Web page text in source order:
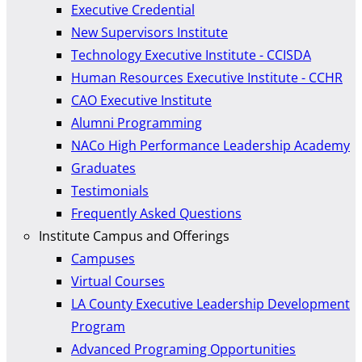
Executive Credential
New Supervisors Institute
Technology Executive Institute - CCISDA
Human Resources Executive Institute - CCHR
CAO Executive Institute
Alumni Programming
NACo High Performance Leadership Academy
Graduates
Testimonials
Frequently Asked Questions
Institute Campus and Offerings
Campuses
Virtual Courses
LA County Executive Leadership Development
Program
Advanced Programing Opportunities